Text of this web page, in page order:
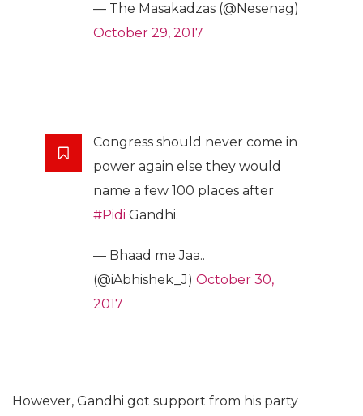
— The Masakadzas (@Nesenag)
October 29, 2017
Congress should never come in
power again else they would
name a few 100 places after
#Pidi Gandhi.
— Bhaad me Jaa..
(@iAbhishek_J) October 30,
2017
However, Gandhi got support from his party